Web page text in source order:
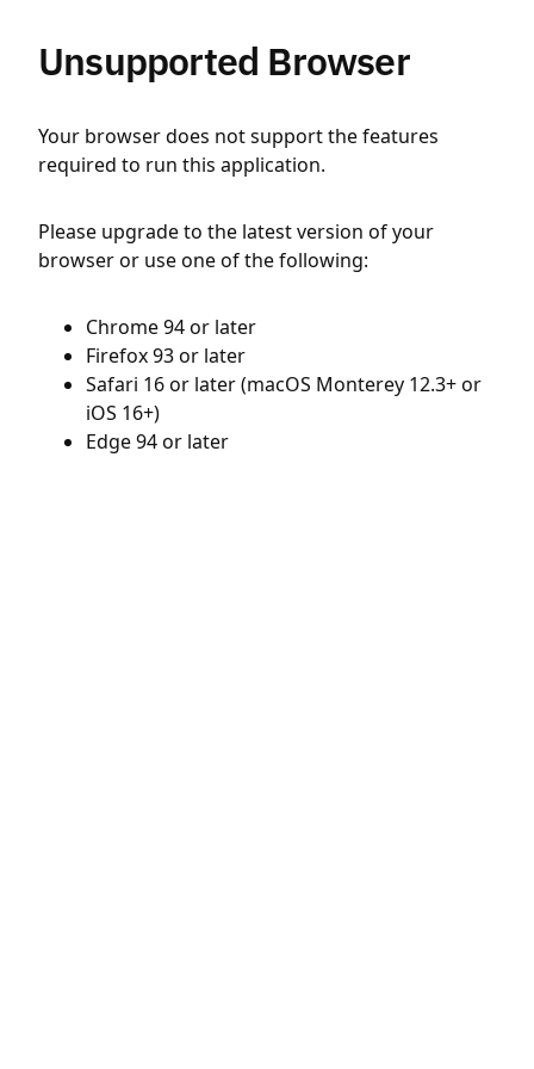
Unsupported Browser
Your browser does not support the features
required to run this application.
Please upgrade to the latest version of your
browser or use one of the following:
Chrome 94 or later
Firefox 93 or later
Safari 16 or later (macOS Monterey 12.3+ or
iOS 16+)
Edge 94 or later